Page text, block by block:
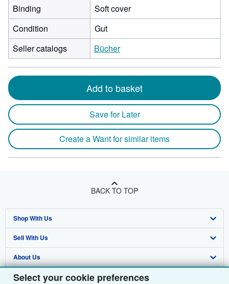
Select your cookie preferences
Binding
Soft cover
Condition
Gut
Seller catalogs
Bücher
Add to basket
Save for Later
Create a Want for similar items
BACK TO TOP
Shop With Us
Advanced Search
Browse Collections
My Account
Sell With Us
Start Selling
Join Our Affiliate Programme
About Us
About AbeBooks
Find Help